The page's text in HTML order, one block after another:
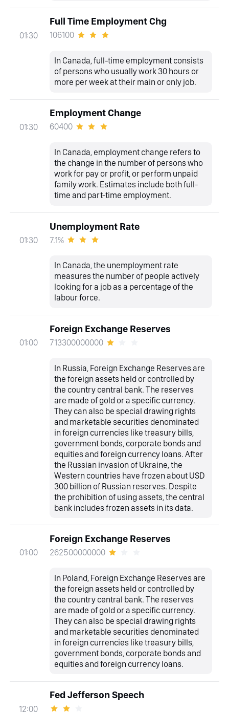
01:30
Full Time Employment Chg
106100
In Canada, full-time employment consists
of persons who usually work 30 hours or
more per week at their main or only job.
01:30
Employment Change
60400
In Canada, employment change refers to
the change in the number of persons who
work for pay or profit, or perform unpaid
family work. Estimates include both full-
time and part-time employment.
01:30
Unemployment Rate
7.1%
In Canada, the unemployment rate
measures the number of people actively
looking for a job as a percentage of the
labour force.
01:00
Foreign Exchange Reserves
713300000000
In Russia, Foreign Exchange Reserves are
the foreign assets held or controlled by
the country central bank. The reserves
are made of gold or a specific currency.
They can also be special drawing rights
and marketable securities denominated
in foreign currencies like treasury bills,
government bonds, corporate bonds and
equities and foreign currency loans. After
the Russian invasion of Ukraine, the
Western countries have frozen about USD
300 billion of Russian reserves. Despite
the prohibition of using assets, the central
bank includes frozen assets in its data.
01:00
Foreign Exchange Reserves
262500000000
In Poland, Foreign Exchange Reserves are
the foreign assets held or controlled by
the country central bank. The reserves
are made of gold or a specific currency.
They can also be special drawing rights
and marketable securities denominated
in foreign currencies like treasury bills,
government bonds, corporate bonds and
equities and foreign currency loans.
12:00
Fed Jefferson Speech